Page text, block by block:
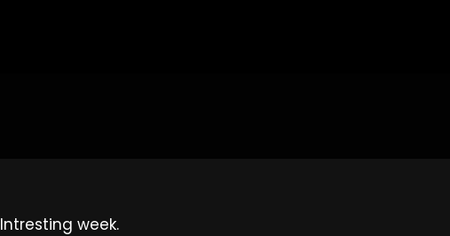
Intresting week.